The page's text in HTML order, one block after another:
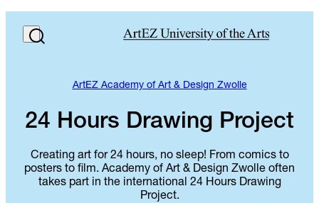
ArtEZ Academy of Art & Design Zwolle
24 Hours Drawing Project
Creating art for 24 hours, no sleep! From comics to
posters to film. Academy of Art & Design Zwolle often
takes part in the international 24 Hours Drawing
Project.